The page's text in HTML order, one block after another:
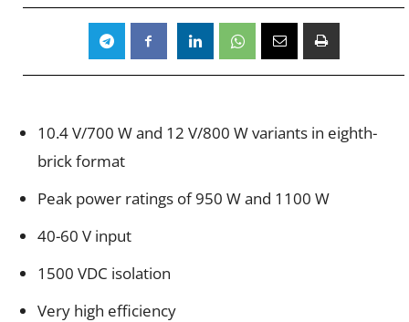
10.4V/700 W and 12 V/800 W variants in eighth-
brick format
Peak power ratings of 950 W and 1100 W
40-60 V input
1500 VDC isolation
Very high efficiency